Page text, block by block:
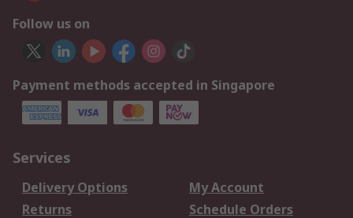
Follow us on
Payment methods accepted in Singapore
Services
Delivery Options
My Account
Returns
Schedule Orders